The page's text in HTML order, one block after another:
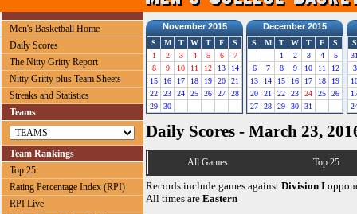
Men's Basketball Home
Daily Scores
The Nitty Gritty Report
Nitty Gritty plus Team Sheets
Streaks and Statistics
Teams
Team Rankings
Top 25
Rating Percentage Index (RPI)
RPI Live
November 2015
S M T W T F
S
1
2 3 4 5 6
7
8
9 10 11 12 13
14
15
16 17 18 19 20
21
22
23 24 25 26 27
28
29
30
December 2015
S M T W T F
S
1
2 3 4
5
6
7 8 9 10 11
12
13
14 15 16 17 18
19
20
21 22 23 24 25
26
27
28 29 30 31
S
3
Daily Scores - March 23,
All Games Top 25
Records include games against Division I
All times are Eastern